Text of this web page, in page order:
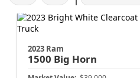
2023 Ram
1500 Big Horn